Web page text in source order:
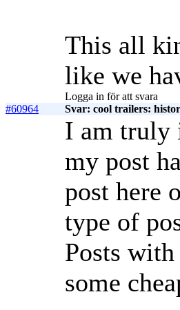
This all
like we
Logga in för att svara
#60964
Svar: cool trailers:
I am truly
my post
post here
type of
Posts
some